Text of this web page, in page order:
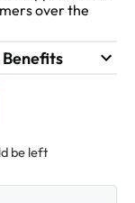
over the
Benefits
be left